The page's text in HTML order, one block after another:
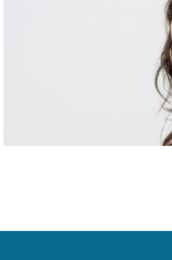
Fashion